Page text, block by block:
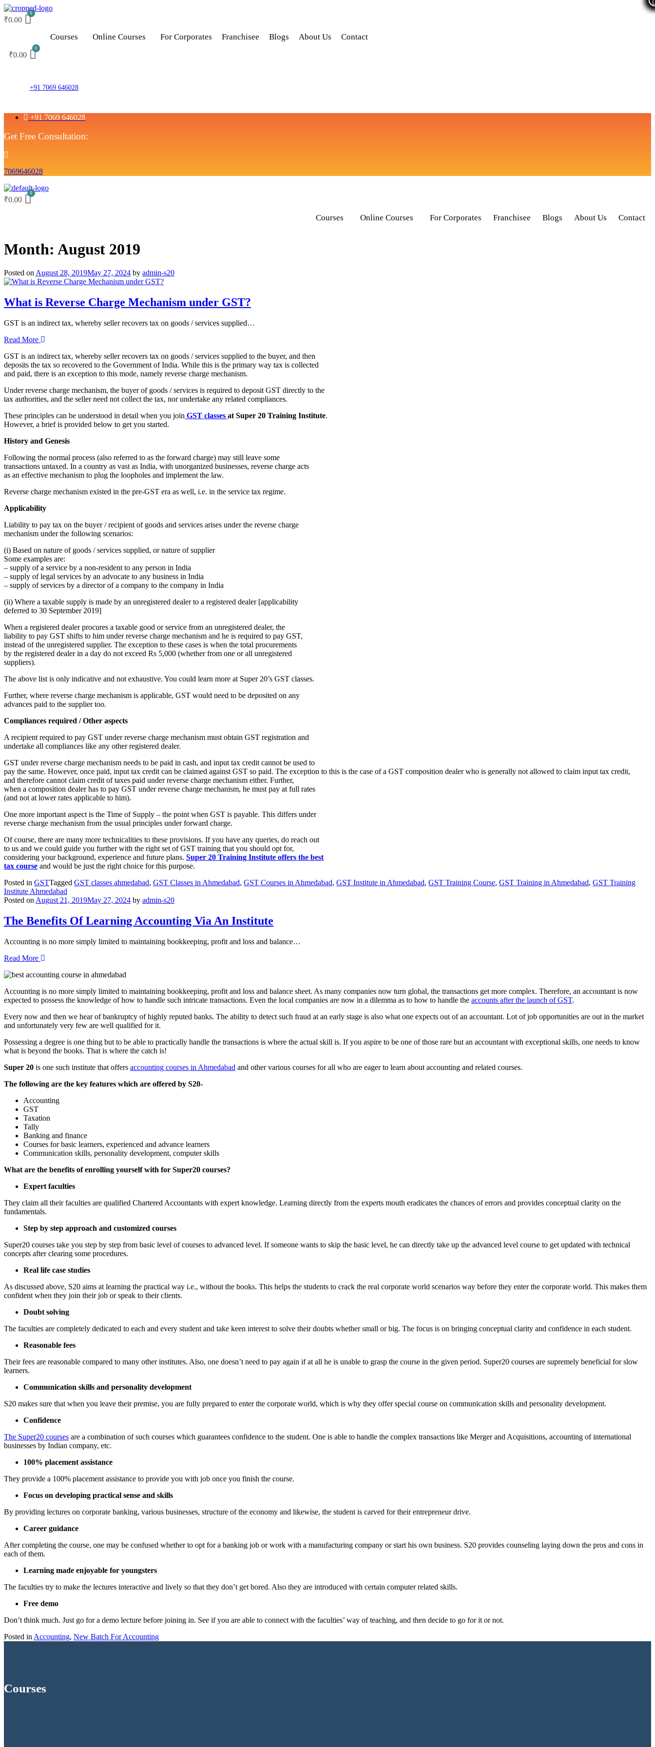
₹0.00
Courses Online Courses For Corporates Franchisee Blogs About Us Contact
₹0.00
+91 7069 646028
+91 7069 646028
Get Free Consultation:
7069646028
₹0.00
Courses Online Courses For Corporates Franchisee Blogs About Us Contact
Month: August 2019
Posted on August 28, 2019May 27, 2024 by admin-s20
What is Reverse Charge Mechanism under GST?
GST is an indirect tax, whereby seller recovers tax on goods / services supplied…
Read More
GST is an indirect tax, whereby seller recovers tax on goods / services supplied to the buyer, and then
deposits the tax so recovered to the Government of India. While this is the primary way tax is collected
and paid, there is an exception to this mode, namely reverse charge mechanism.
Under reverse charge mechanism, the buyer of goods / services is required to deposit GST directly to the
tax authorities, and the seller need not collect the tax, nor undertake any related compliances.
These principles can be understood in detail when you join GST classes at Super 20 Training Institute.
However, a brief is provided below to get you started.
History and Genesis
Following the normal process (also referred to as the forward charge) may still leave some
transactions untaxed. In a country as vast as India, with unorganized businesses, reverse charge acts
as an effective mechanism to plug the loopholes and implement the law.
Reverse charge mechanism existed in the pre-GST era as well, i.e. in the service tax regime.
Applicability
Liability to pay tax on the buyer / recipient of goods and services arises under the reverse charge
mechanism under the following scenarios:
(i) Based on nature of goods / services supplied, or nature of supplier
Some examples are:
– supply of a service by a non-resident to any person in India
– supply of legal services by an advocate to any business in India
– supply of services by a director of a company to the company in India
(ii) Where a taxable supply is made by an unregistered dealer to a registered dealer [applicability
deferred to 30 September 2019]
When a registered dealer procures a taxable good or service from an unregistered dealer, the
liability to pay GST shifts to him under reverse charge mechanism and he is required to pay GST,
instead of the unregistered supplier. The exception to these cases is when the total procurements
by the registered dealer in a day do not exceed Rs 5,000 (whether from one or all unregistered
suppliers).
The above list is only indicative and not exhaustive. You could learn more at Super 20’s GST classes.
Further, where reverse charge mechanism is applicable, GST would need to be deposited on any
advances paid to the supplier too.
Compliances required / Other aspects
A recipient required to pay GST under reverse charge mechanism must obtain GST registration and
undertake all compliances like any other registered dealer.
GST under reverse charge mechanism needs to be paid in cash, and input tax credit cannot be used to
pay the same. However, once paid, input tax credit can be claimed against GST so paid. The exception to this is the case of a GST composition dealer who is generally not allowed to claim input tax credit,
and therefore cannot claim credit of taxes paid under reverse charge mechanism either. Further,
when a composition dealer has to pay GST under reverse charge mechanism, he must pay at full rates
(and not at lower rates applicable to him).
One more important aspect is the Time of Supply – the point when GST is payable. This differs under
reverse charge mechanism from the usual principles under forward charge.
Of course, there are many more technicalities to these provisions. If you have any queries, do reach out
to us and we could guide you further with the right set of GST training that you should opt for,
considering your background, experience and future plans. Super 20 Training Institute offers the best
tax course and would be just the right choice for this purpose.
Posted in GSTTagged GST classes ahmedabad, GST Classes in Ahmedabad, GST Courses in Ahmedabad, GST Institute in Ahmedabad, GST Training Course, GST Training in Ahmedabad, GST Training
Institute Ahmedabad
Posted on August 21, 2019May 27, 2024 by admin-s20
The Benefits Of Learning Accounting Via An Institute
Accounting is no more simply limited to maintaining bookkeeping, profit and loss and balance…
Read More
Accounting is no more simply limited to maintaining bookkeeping, profit and loss and balance sheet. As many companies now turn global, the transactions get more complex. Therefore, an accountant is now
expected to possess the knowledge of how to handle such intricate transactions. Even the local companies are now in a dilemma as to how to handle the accounts after the launch of GST.
Every now and then we hear of bankruptcy of highly reputed banks. The ability to detect such fraud at an early stage is also what one expects out of an accountant. Lot of job opportunities are out in the market
and unfortunately very few are well qualified for it.
Possessing a degree is one thing but to be able to practically handle the transactions is where the actual skill is. If you aspire to be one of those rare but an accountant with exceptional skills, one needs to know
what is beyond the books. That is where the catch is!
Super 20 is one such institute that offers accounting courses in Ahmedabad and other various courses for all who are eager to learn about accounting and related courses.
The following are the key features which are offered by S20-
Accounting
GST
Taxation
Tally
Banking and finance
Courses for basic learners, experienced and advance learners
Communication skills, personality development, computer skills
What are the benefits of enrolling yourself with for Super20 courses?
Expert faculties
They claim all their faculties are qualified Chartered Accountants with expert knowledge. Learning directly from the experts mouth eradicates the chances of errors and provides conceptual clarity on the
fundamentals.
Step by step approach and customized courses
Super20 courses take you step by step from basic level of courses to advanced level. If someone wants to skip the basic level, he can directly take up the advanced level course to get updated with technical
concepts after clearing some procedures.
Real life case studies
As discussed above, S20 aims at learning the practical way i.e., without the books. This helps the students to crack the real corporate world scenarios way before they enter the corporate world. This makes them
confident when they join their job or speak to their clients.
Doubt solving
The faculties are completely dedicated to each and every student and take keen interest to solve their doubts whether small or big. The focus is on bringing conceptual clarity and confidence in each student.
Reasonable fees
Their fees are reasonable compared to many other institutes. Also, one doesn’t need to pay again if at all he is unable to grasp the course in the given period. Super20 courses are supremely beneficial for slow
learners.
Communication skills and personality development
S20 makes sure that when you leave their premise, you are fully prepared to enter the corporate world, which is why they offer special course on communication skills and personality development.
Confidence
The Super20 courses are a combination of such courses which guarantees confidence to the student. One is able to handle the complex transactions like Merger and Acquisitions, accounting of international
businesses by Indian company, etc.
100% placement assistance
They provide a 100% placement assistance to provide you with job once you finish the course.
Focus on developing practical sense and skills
By providing lectures on corporate banking, various businesses, structure of the economy and likewise, the student is carved for their entrepreneur drive.
Career guidance
After completing the course, one may be confused whether to opt for a banking job or work with a manufacturing company or start his own business. S20 provides counseling laying down the pros and cons in
each of them.
Learning made enjoyable for youngsters
The faculties try to make the lectures interactive and lively so that they don’t get bored. Also they are introduced with certain computer related skills.
Free demo
Don’t think much. Just go for a demo lecture before joining in. See if you are able to connect with the faculties’ way of teaching, and then decide to go for it or not.
Posted in Accounting, New Batch For Accounting
Courses